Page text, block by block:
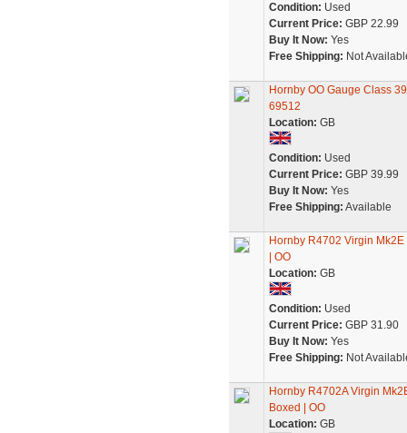
Condition: Used
Current Price: GBP 22.99
Buy It Now: Yes
Free Shipping: Not
Hornby OO Gauge Class
69512
Location: GB
Condition: Used
Current Price: GBP 39.99
Buy It Now: Yes
Free Shipping: Available
Hornby R4702 Virgin
| OO
Location: GB
Condition: Used
Current Price: GBP 31.90
Buy It Now: Yes
Free Shipping: Not
Hornby R4702A Virgin
Boxed | OO
Location: GB